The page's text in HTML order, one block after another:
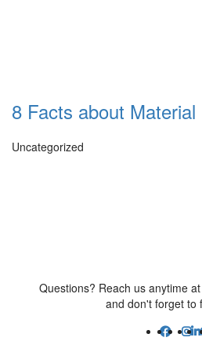
8 Facts about Material
Uncategorized
Questions? Reach us anytime at
and don't forget to